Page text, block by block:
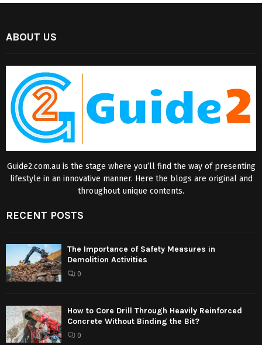
ABOUT US
Guide2.com.au is the stage where you’ll find the way of presenting
lifestyle in an innovative manner. Here the blogs are original and
throughout unique contents.
RECENT POSTS
The Importance of Safety Measures in
Demolition Activities
0
How to Core Drill Through Heavily Reinforced
Concrete Without Binding the Bit?
0